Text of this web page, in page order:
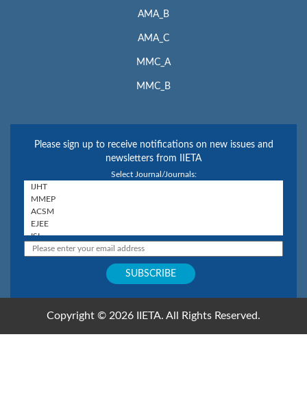
AMA_B
AMA_C
MMC_A
MMC_B
Please sign up to receive notifications on new issues and
newsletters from IIETA
Select Journal/Journals:
Copyright © 2026 IIETA. All Rights Reserved.